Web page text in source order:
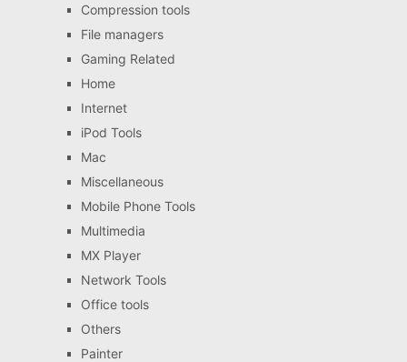
Compression tools
File managers
Gaming Related
Home
Internet
iPod Tools
Mac
Miscellaneous
Mobile Phone Tools
Multimedia
MX Player
Network Tools
Office tools
Others
Painter